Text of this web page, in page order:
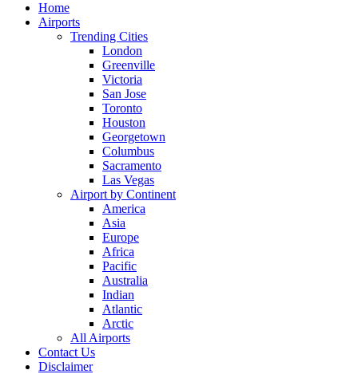
Home
Airports
Trending Cities
London
Greenville
Victoria
San Jose
Toronto
Houston
Georgetown
Columbus
Sacramento
Las Vegas
Airport by Continent
America
Asia
Europe
Africa
Pacific
Australia
Indian
Atlantic
Arctic
All Airports
Contact Us
Disclaimer